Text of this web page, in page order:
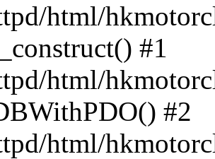
html/
#1
html/
#2
html/